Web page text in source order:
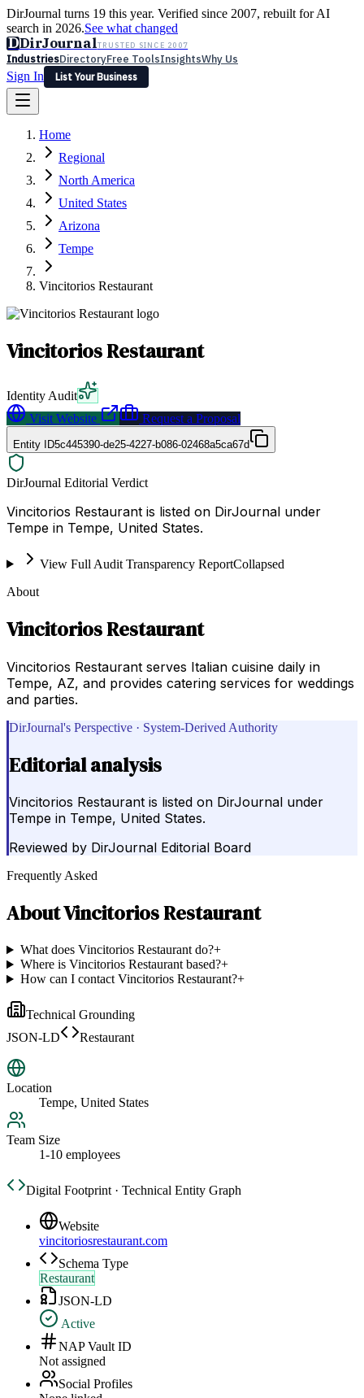
DirJournal turns 19 this year. Verified since 2007, rebuilt for AI
search in 2026.See what changed
DDirJournalTRUSTED SINCE 2007
IndustriesDirectoryFree ToolsInsightsWhy Us
Sign In
List Your Business
Latest Expert Reviews
Sign In
List Your Business
Home
Regional
North America
United States
Arizona
Tempe
Vincitorios Restaurant
Vincitorios Restaurant
Identity Audit
Visit Website
Request a Proposal
Entity ID5c445390-de25-4227-b086-02468a5ca67d
DirJournal Editorial Verdict
Vincitorios Restaurant is listed on DirJournal under
Tempe in Tempe, United States.
View Full Audit Transparency ReportCollapsed
About
Vincitorios Restaurant
Vincitorios Restaurant serves Italian cuisine daily in
Tempe, AZ, and provides catering services for weddings
and parties.
DirJournal's Perspective · System-Derived Authority
Editorial analysis
Vincitorios Restaurant is listed on DirJournal under
Tempe in Tempe, United States.
Reviewed by DirJournal Editorial Board
Frequently Asked
AboutVincitorios Restaurant
What does Vincitorios Restaurant do?+
Where is Vincitorios Restaurant based?+
How can I contact Vincitorios Restaurant?+
Technical Grounding
JSON-LD
Restaurant
Location
Tempe, United States
Team Size
1-10 employees
Digital Footprint · Technical Entity Graph
Website
vincitoriosrestaurant.com
Schema Type
Restaurant
JSON-LD
Active
NAP Vault ID
Not assigned
Social Profiles